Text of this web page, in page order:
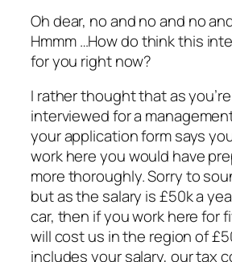
Oh dear, no and no and no
Hmmm …How do think this
for you right now?
I rather thought that as
interviewed for a
your application form says
work here you would have
more thoroughly. Sorry to
but as the salary is £50k a
car, then if you work here for
will cost us in the region of
includes your salary, our tax